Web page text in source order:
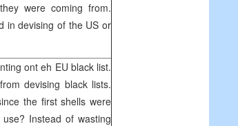
were coming from.
in devising of the US or
ont eh EU black list.
devising black lists.
the first shells were
Instead of wasting